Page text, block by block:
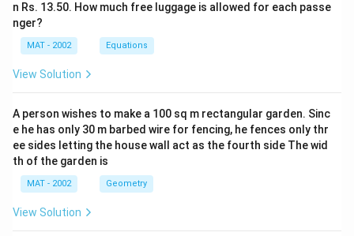
n Rs. 13.50. How much free luggage is allowed for each passe
nger?
MAT - 2002 Equations
View Solution
A person wishes to make a 100 sq m rectangular garden. Sinc
e he has only 30 m barbed wire for fencing, he fences only thr
ee sides letting the house wall act as the fourth side The wid
th of the garden is
MAT - 2002 Geometry
View Solution